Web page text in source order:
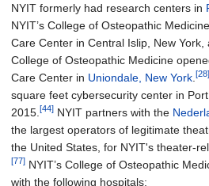
NYIT formerly had research centers in
NYIT’s College of Osteopathic
Care Center in Central Islip, New York,
College of Osteopathic Medicine
Care Center in Uniondale, New York [28]
square feet cybersecurity center in
2015. [44] NYIT partners with the
the largest operators of legitimate
the United States, for NYIT's theater-
[77] NYIT’s College of Osteopathic
with the following hospitals: